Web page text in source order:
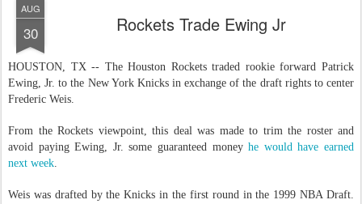
AUG
30 Rockets Trade Ewing Jr
HOUSTON, TX -- The Houston Rockets traded rookie forward Patrick
Ewing, Jr. to the New York Knicks in exchange of the draft rights to center
Frederic Weis.
From the Rockets viewpoint, this deal was made to trim the roster and
avoid paying Ewing, Jr. some guaranteed moneyhe would have earned
next week.
Weis was drafted by the Knicks in the first round in the 1999 NBA Draft.